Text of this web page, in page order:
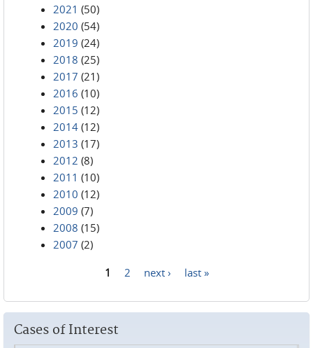
2021 (50)
2020 (54)
2019 (24)
2018 (25)
2017 (21)
2016 (10)
2015 (12)
2014 (12)
2013 (17)
2012 (8)
2011 (10)
2010 (12)
2009 (7)
2008 (15)
2007 (2)
1 2 next › last »
Cases of Interest